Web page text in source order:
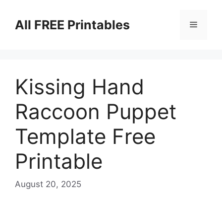
contentAll FREE Printables Menu
Kissing Hand
Raccoon Puppet
Template Free
Printable
August 20, 2025